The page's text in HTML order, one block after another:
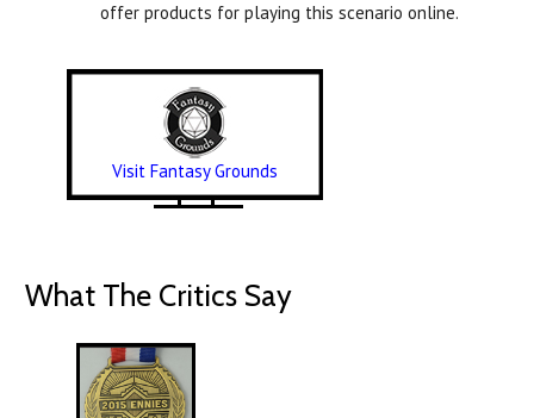
offer products for playing this scenario online.
Visit Fantasy Grounds
What The Critics Say